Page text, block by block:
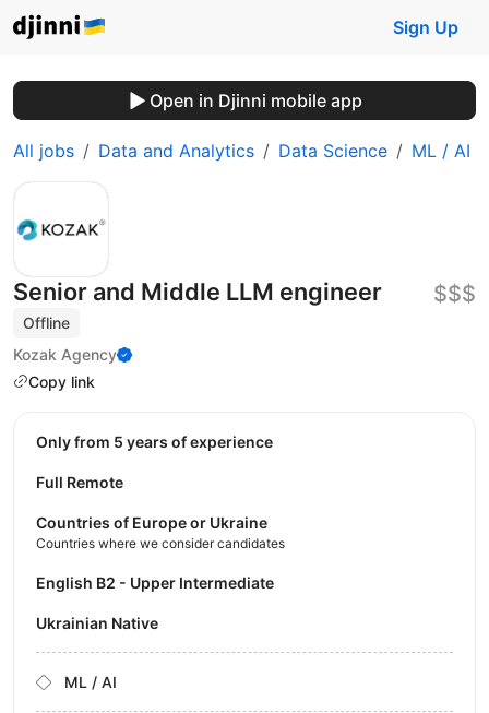
Sign Up
Open in Djinni mobile app
All jobs Data and Analytics Data Science ML / AI
Senior and Middle LLM engineer
Offline
Kozak Agency
Copy link
$$$
Only from 5 years of experience
Full Remote
Countries of Europe or Ukraine
Countries where we consider candidates
English B2 - Upper Intermediate
Ukrainian Native
ML / AI